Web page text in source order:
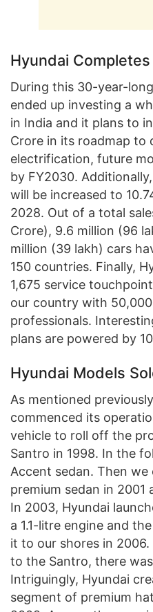
Hyundai
During this 30-year-
ended up investing a
in India and it plans to
Crore in its roadmap to
electrification, future
by FY2030.
will be increased to
2028. Out of a total
Crore), 9.6 million (96
million (39 lakh) cars
150 countries. Finally,
1,675 service
our country with
professionals.
plans are powered by
Hyundai Models
As mentioned
commenced its
vehicle to roll off the
Santro in 1998. In the
Accent sedan. Then
premium sedan in 2001
In 2003, Hyundai
a 1.1-litre engine and
it to our shores in
to the Santro, there
Intriguingly, Hyundai
segment of premium